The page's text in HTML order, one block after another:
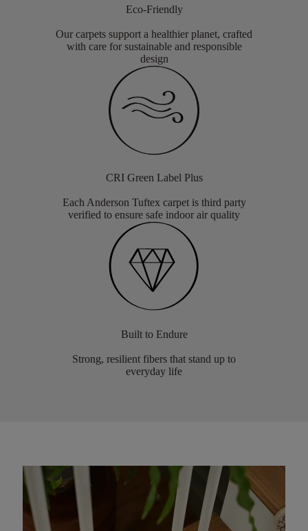
Eco-Friendly
Our carpets support a healthier planet, crafted
with care for sustainable and responsible
design
CRI Green Label Plus
Each Anderson Tuftex carpet is third party
verified to ensure safe indoor air quality
Built to Endure
Strong, resilient fibers that stand up to
everyday life